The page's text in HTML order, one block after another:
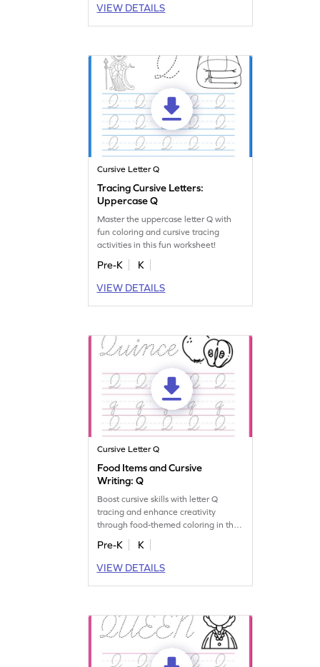
VIEW DETAILS
Cursive Letter Q
Tracing Cursive Letters:
Uppercase Q
Master the uppercase letter Q with
fun coloring and cursive tracing
activities in this fun worksheet!
Pre-K
K
VIEW DETAILS
Cursive Letter Q
Food Items and Cursive
Writing: Q
Boost cursive skills with letter Q
tracing and enhance creativity
through food-themed coloring in this
fun worksheet!
Pre-K
K
VIEW DETAILS